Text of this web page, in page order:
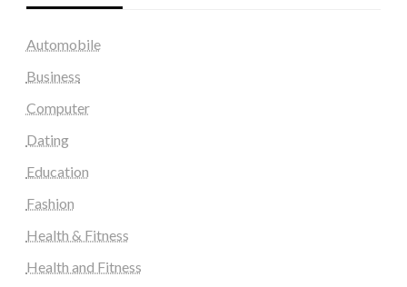
Automobile
Business
Computer
Dating
Education
Fashion
Health & Fitness
Health and Fitness